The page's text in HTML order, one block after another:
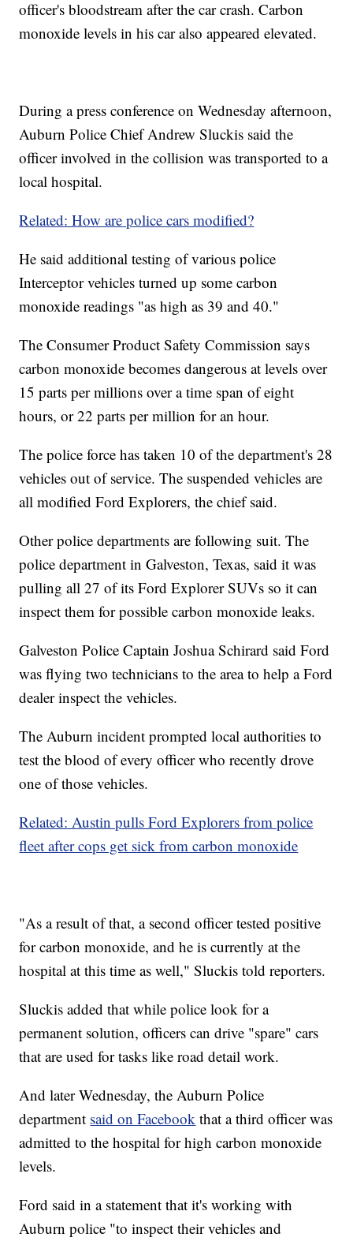
officer's bloodstream after the car crash. Carbon
monoxide levels in his car also appeared elevated.
During a press conference on Wednesday afternoon,
Auburn Police Chief Andrew Sluckis said the
officer involved in the collision was transported to a
local hospital.
Related: How are police cars modified?
He said additional testing of various police
Interceptor vehicles turned up some carbon
monoxide readings "as high as 39 and 40."
The Consumer Product Safety Commission says
carbon monoxide becomes dangerous at levels over
15 parts per millions over a time span of eight
hours, or 22 parts per million for an hour.
The police force has taken 10 of the department's 28
vehicles out of service. The suspended vehicles are
all modified Ford Explorers, the chief said.
Other police departments are following suit. The
police department in Galveston, Texas, said it was
pulling all 27 of its Ford Explorer SUVs so it can
inspect them for possible carbon monoxide leaks.
Galveston Police Captain Joshua Schirard said Ford
was flying two technicians to the area to help a Ford
dealer inspect the vehicles.
The Auburn incident prompted local authorities to
test the blood of every officer who recently drove
one of those vehicles.
Related: Austin pulls Ford Explorers from police
fleet after cops get sick from carbon monoxide
"As a result of that, a second officer tested positive
for carbon monoxide, and he is currently at the
hospital at this time as well," Sluckis told reporters.
Sluckis added that while police look for a
permanent solution, officers can drive "spare" cars
that are used for tasks like road detail work.
And later Wednesday, the Auburn Police
department said on Facebook that a third officer was
admitted to the hospital for high carbon monoxide
levels.
Ford said in a statement that it's working with
Auburn police "to inspect their vehicles and